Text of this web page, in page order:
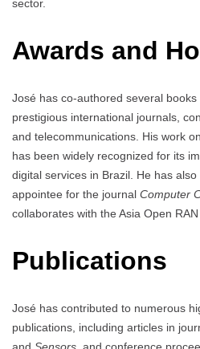
sector.
Awards and
José has co-authored several
prestigious international journals,
and telecommunications. His work
has been widely recognized for its
digital services in Brazil. He has
appointee for the journal Computer
collaborates with the Asia Open RAN
Publications
José has contributed to numerous
publications, including articles in